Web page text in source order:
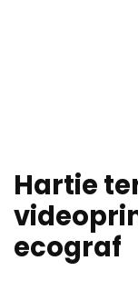
Hartie
ecograf